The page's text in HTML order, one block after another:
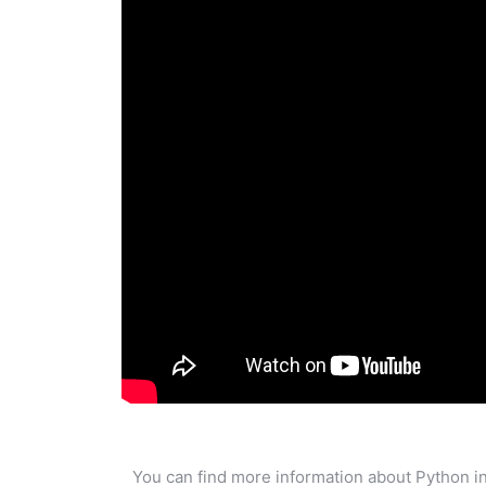
You can find more information about Python